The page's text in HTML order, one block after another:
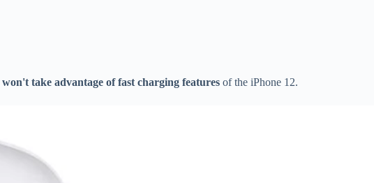
take advantage of fast charging features of the iPhone 12.